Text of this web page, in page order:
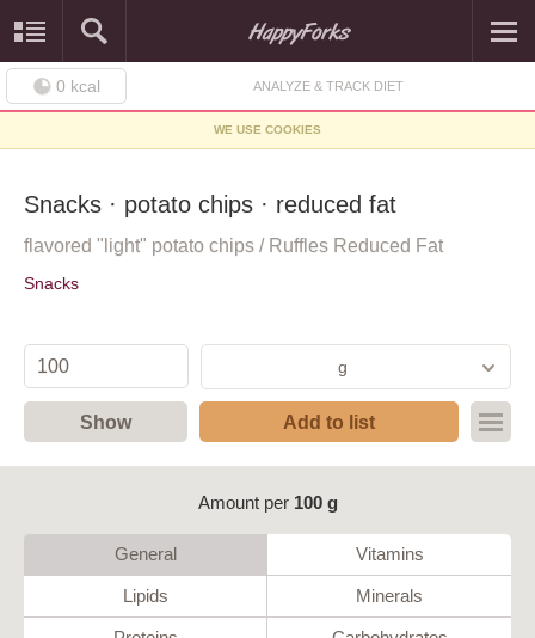
0 kcal ANALYZE & TRACK DIET
WE USE COOKIES
Snacks · potato chips · reduced fat
flavored "light" potato chips / Ruffles Reduced Fat
Snacks
g
Show Add to list
Amount per 100 g
General Vitamins
Lipids Minerals